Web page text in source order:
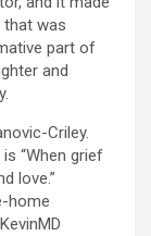
that was
part of
and
Criley.
is “When grief
love.”
home